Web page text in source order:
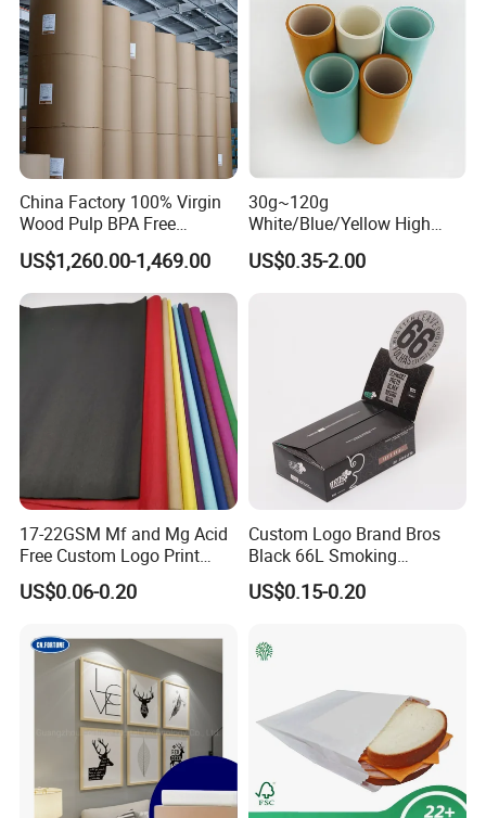
China Factory 100% Virgin
Wood Pulp BPA Free
Blue/Black Imaging
45/48/55/58/60/70/80GS
M Jumbo Thermal Paper
Roll ATM Register Paper
US$1,260.00-1,469.00
30g~120g
White/Blue/Yellow High
Temperature Resistance
Glassine Base Paper for
US$0.35-2.00
17-22GSM Mf and Mg Acid
Free Custom Logo Print
Shoe Box Tissue Paper
US$0.06-0.20
Custom Logo Brand Bros
Black 66L Smoking
Cigarette Rolling Paper
US$0.15-0.20